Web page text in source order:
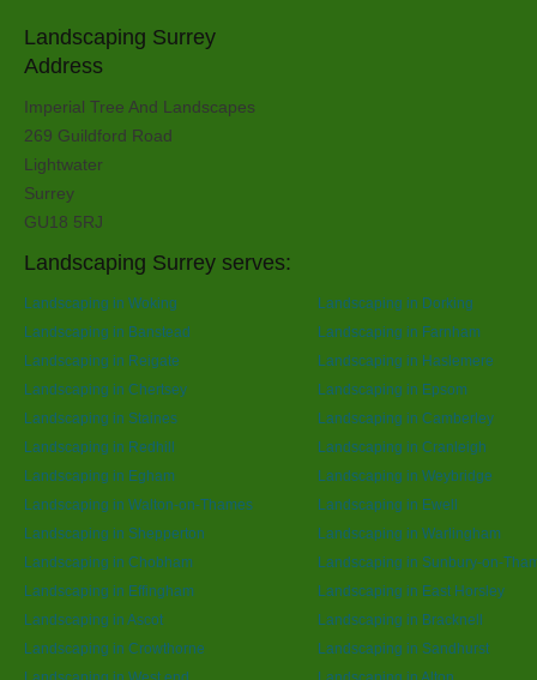
Landscaping Surrey
Address
Imperial Tree And Landscapes
269 Guildford Road
Lightwater
Surrey
GU18 5RJ
Landscaping Surrey serves:
Landscaping in Woking
Landscaping in Dorking
Landscaping in Banstead
Landscaping in Farnham
Landscaping in Reigate
Landscaping in Haslemere
Landscaping in Chertsey
Landscaping in Epsom
Landscaping in Staines
Landscaping in Camberley
Landscaping in Redhill
Landscaping in Cranleigh
Landscaping in Egham
Landscaping in Weybridge
Landscaping in Walton-on-Thames
Landscaping in Ewell
Landscaping in Shepperton
Landscaping in Warlingham
Landscaping in Chobham
Landscaping in Sunbury-on-
Landscaping in Effingham
Landscaping in East Horsley
Landscaping in Ascot
Landscaping in Bracknell
Landscaping in Crowthorne
Landscaping in Sandhurst